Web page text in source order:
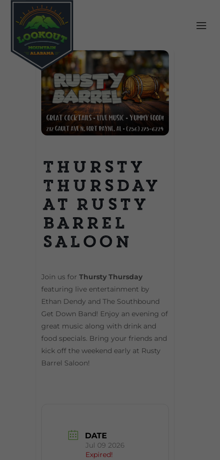
Thursty
Thursday
at Rusty
Barrel
Saloon
Join us for Thursty Thursday
featuring live entertainment by
Ethan Dendy and The Southbound
Get Down Band! Enjoy an evening of
great music along with drink and
food specials. Bring your friends and
kick off the weekend early at Rusty
Barrel Saloon!
DATE
Jul 09 2026
Expired!